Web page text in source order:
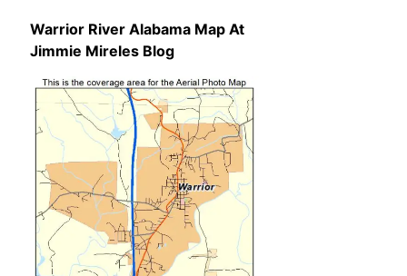
Warrior River Alabama Map At
Jimmie Mireles Blog